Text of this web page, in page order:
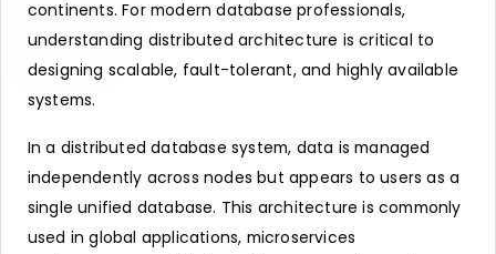
continents. For modern database professionals,
understanding distributed architecture is critical to
designing scalable, fault-tolerant, and highly available
systems.
In a distributed database system, data is managed
independently across nodes but appears to users as a
single unified database. This architecture is commonly
used in global applications, microservices